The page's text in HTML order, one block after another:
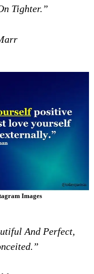
Tighter.”
Images
And Perfect,